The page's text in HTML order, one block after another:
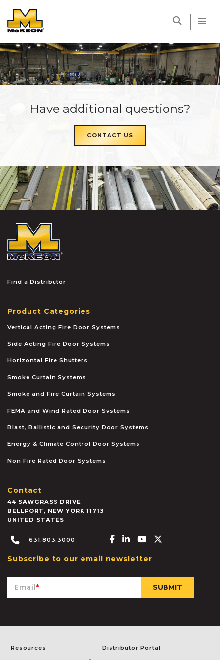
Have additional questions?
CONTACT US
Find a Distributor
Product Categories
Vertical Acting Fire Door Systems
Side Acting Fire Door Systems
Horizontal Fire Shutters
Smoke Curtain Systems
Smoke and Fire Curtain Systems
FEMA and Wind Rated Door Systems
Blast, Ballistic and Security Door Systems
Energy & Climate Control Door Systems
Non Fire Rated Door Systems
Contact
44 SAWGRASS DRIVE
BELLPORT , NEW YORK 11713
UNITED STATES
631.803.3000 Facebook-f
Linkedin-in
Youtube
Subscribe to our email newsletter
Email*
Resources Distributor Portal